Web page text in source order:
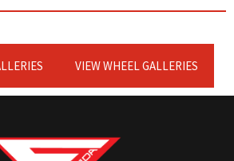
VIEW WHEEL GALLERIES